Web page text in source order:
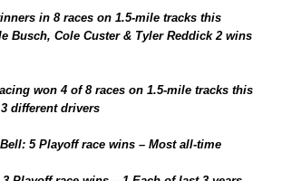
in 8 races on 1.5-mile tracks this
Busch, Cole Custer & Tyler Reddick 2 wins
won 4 of 8 races on 1.5-mile tracks this
different drivers
5 Playoff race wins – Most all-time